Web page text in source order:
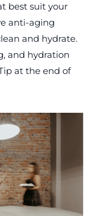
best suit your
anti-aging
and hydrate.
and hydration
at the end of